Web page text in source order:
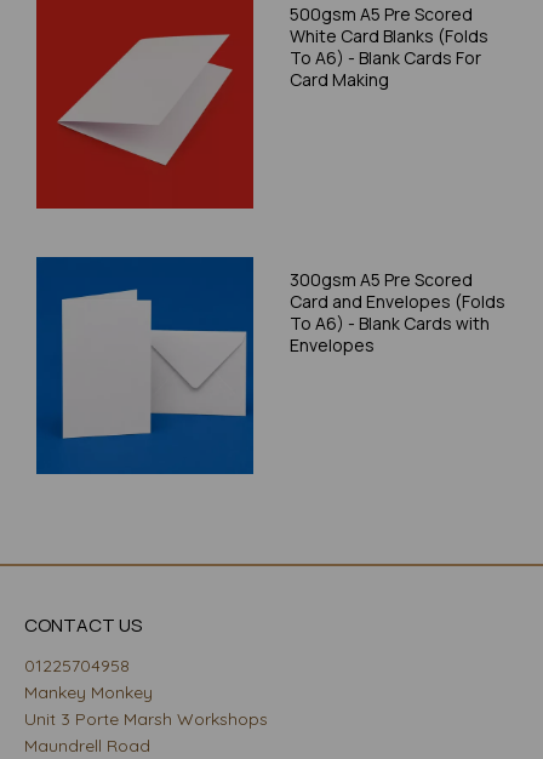
500gsm A5 Pre Scored
White Card Blanks (Folds
To A6) - Blank Cards For
Card Making
300gsm A5 Pre Scored
Card and Envelopes (Folds
To A6) - Blank Cards with
Envelopes
CONTACT US
01225704958
Mankey Monkey
Unit 3 Porte Marsh Workshops
Maundrell Road